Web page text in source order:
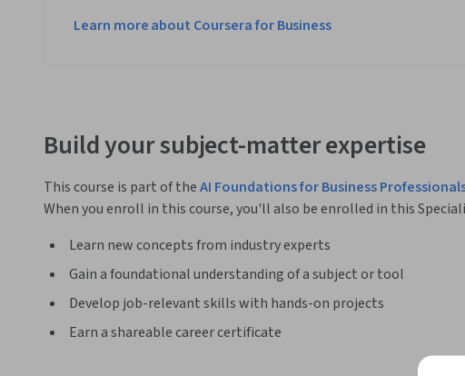
Learn more about Coursera for Business
Build your subject-matter expertise
This course is part of theAI Foundations for Business
When you enroll in this course, you'll also be enrolled in this
Learn new concepts from industry experts
Gain a foundational understanding of a subject or tool
Develop job-relevant skills with hands-on projects
Earn a shareable career certificate